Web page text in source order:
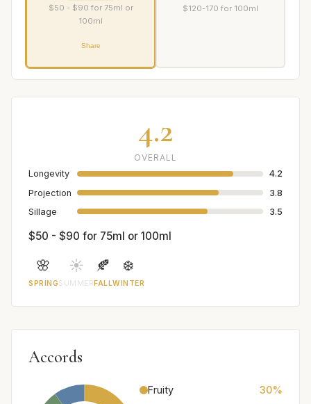
$50 - $90 for 75ml or
100ml
Share
$120-170 for 100ml
4.2
OVERALL
Longevity
4.2
Projection
3.8
Sillage
3.5
$50 - $90 for 75ml or 100ml
🌸
SPRING
☀️
SUMMER
🍂
FALL
❄️
WINTER
Accords
Fruity
30%